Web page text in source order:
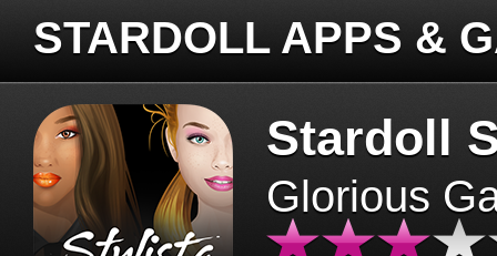
STARDOLL APPS &
Stardoll
Glorious